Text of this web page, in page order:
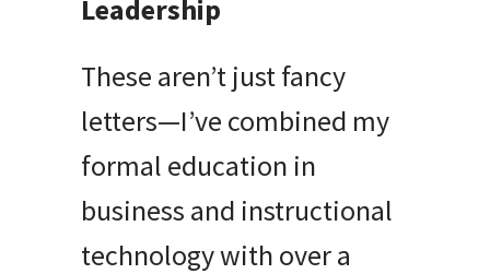
Leadership
These aren’t just fancy
letters—I’ve combined my
formal education in
business and instructional
technology with over a